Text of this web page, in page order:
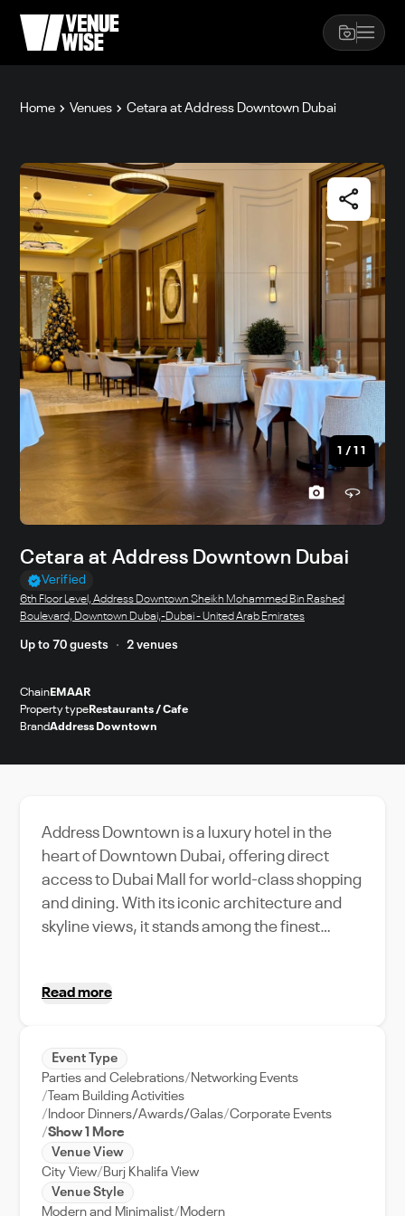
Home Venues Cetara at Address Downtown Dubai
1 / 11
Cetara at Address Downtown Dubai
Verified
6th Floor Level, Address Downtown Sheikh Mohammed Bin Rashed
Boulevard, Downtown Dubai,-Dubai - United Arab Emirates
Up to 70 guests 2 venues
Chain EMAAR
Property type Restaurants / Cafe
BrandAddress Downtown
Address Downtown is a luxury hotel in the
heart of Downtown Dubai, offering direct
access to Dubai Mall for world-class shopping
and dining. With its iconic architecture and
skyline views, it stands among the finest
steps from Burj Khalifa, complemented by
charm, elevated with Italian artistry Inspired
by the timeless charm of Italy and the
Mediterranean, Cetara is a contemporary
Italian restaurant in Downtown Dubai that
brings a refined coastal sensibility to the heart
of the city. Rooted in the simplicity of sea-to-
table dining, the menu is a celebration of
Read more
Event Type
Parties and Celebrations Networking Events
Team Building Activities
Indoor Dinners/Awards/Galas Corporate Events
Show 1 More
Venue View
City View Burj Khalifa View
Venue Style
Modern and Minimalist Modern